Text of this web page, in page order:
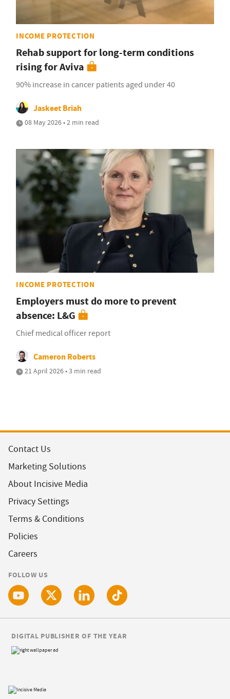
INCOME PROTECTION
Rehab support for long-term conditions
rising for Aviva
90% increase in cancer patients aged under 40
Jaskeet Briah
08 May 2026 • 2 min read
INCOME PROTECTION
Employers must do more to prevent
absence: L&G
Chief medical officer report
Cameron Roberts
21 April 2026 • 3 min read
Contact Us
Marketing Solutions
About Incisive Media
Privacy Settings
Terms & Conditions
Policies
Careers
FOLLOW US
DIGITAL PUBLISHER OF THE YEAR